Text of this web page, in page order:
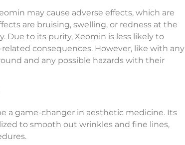
may cause adverse effects, which are
are bruising, swelling, or redness at the
Due to its purity, Xeomin is less likely to
consequences. However, like with any
and any possible hazards with their
a game-changer in aesthetic medicine. Its
to smooth out wrinkles and fine lines,